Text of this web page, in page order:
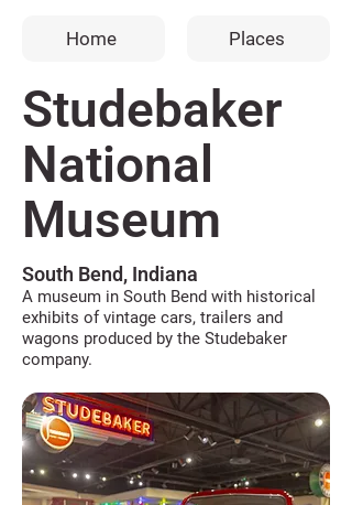
Home Places
Studebaker
National
Museum
South Bend, Indiana
A museum in South Bend with historical
exhibits of vintage cars, trailers and
wagons produced by the Studebaker
company.